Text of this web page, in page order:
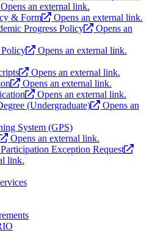
Opens an external link.
& Form
Opens an external link.
Progress Policy
Opens an
Policy
Opens an external link.
Opens an external link.
Opens an external link.
Opens an external link.
(Undergraduate)
Opens an
System (GPS)
Opens an external link.
Exception Request
link.